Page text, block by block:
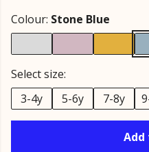
Colour: Stone Blue
Select size:
3-4y
5-6y 7-8y
Add